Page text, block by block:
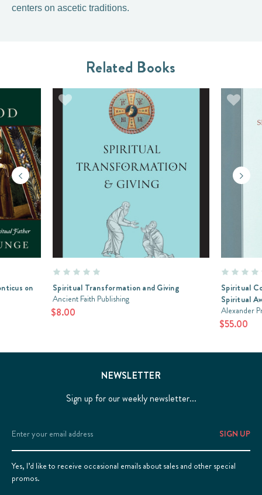
centers on ascetic traditions.
Related Books
on
Spiritual Transformation and Giving
Ancient Faith Publishing
$8.00
Spiritual
Spiritual
Alexander
$55.00
NEWSLETTER
Sign up for our weekly newsletter...
Email
Address
Yes, I’d like to receive occasional emails about sales and other special
promos.